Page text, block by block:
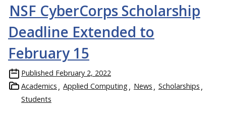
NSF CyberCorps Scholarship
Deadline Extended to
February 15
Published February 2, 2022
Academics
Applied Computing News
Scholarships
Students